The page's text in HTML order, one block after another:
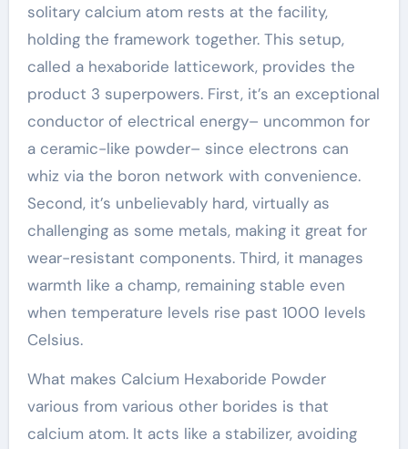
solitary calcium atom rests at the facility,
holding the framework together. This setup,
called a hexaboride latticework, provides the
product 3 superpowers. First, it’s an exceptional
conductor of electrical energy– uncommon for
a ceramic-like powder– since electrons can
whiz via the boron network with convenience.
Second, it’s unbelievably hard, virtually as
challenging as some metals, making it great for
wear-resistant components. Third, it manages
warmth like a champ, remaining stable even
when temperature levels rise past 1000 levels
Celsius.
What makes Calcium Hexaboride Powder
various from various other borides is that
calcium atom. It acts like a stabilizer, avoiding